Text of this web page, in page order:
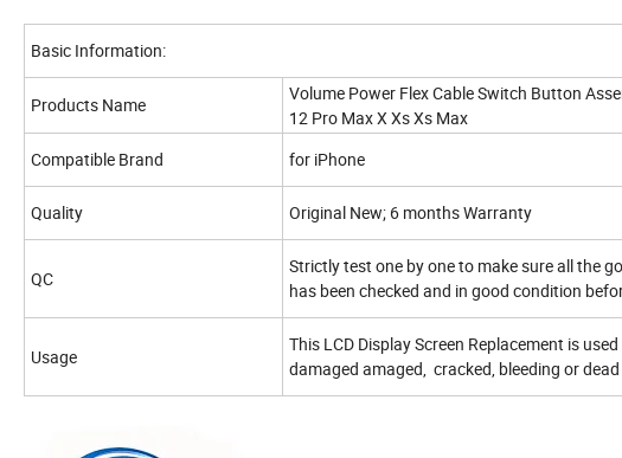
Basic Information:
Products Name
Volume Power Flex Cable Switch Button
12 Pro Max X Xs Xs Max
Compatible Brand
for iPhone
Quality Original New; 6 months Warranty
QC
Strictly test one by one to make sure all the
has been checked and in good condition
Usage
This LCD Display Screen Replacement is
damaged amaged, cracked, bleeding or